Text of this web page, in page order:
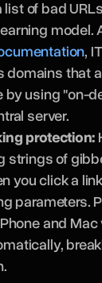
of bad
model.
,
domains that
using "on-
server.
protection:
strings of
you click a
parameters.
and